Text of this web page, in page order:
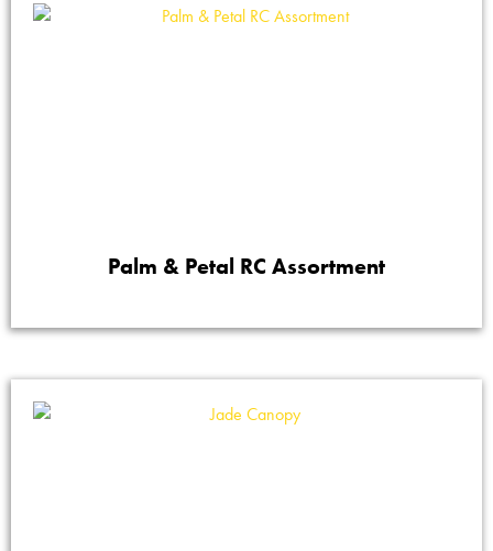
Palm & Petal RC Assortment